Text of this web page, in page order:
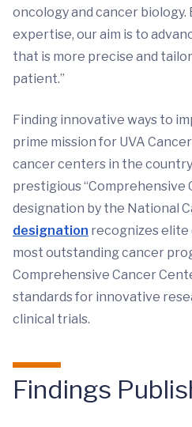
oncology and cancer biology.
expertise, our aim is to
that is more precise and
patient.”
Finding innovative ways to
prime mission for UVA
cancer centers in the
prestigious “Comprehensive
designation by the National
designation recognizes
most outstanding cancer
Comprehensive Cancer
standards for innovative
clinical trials.
Findings